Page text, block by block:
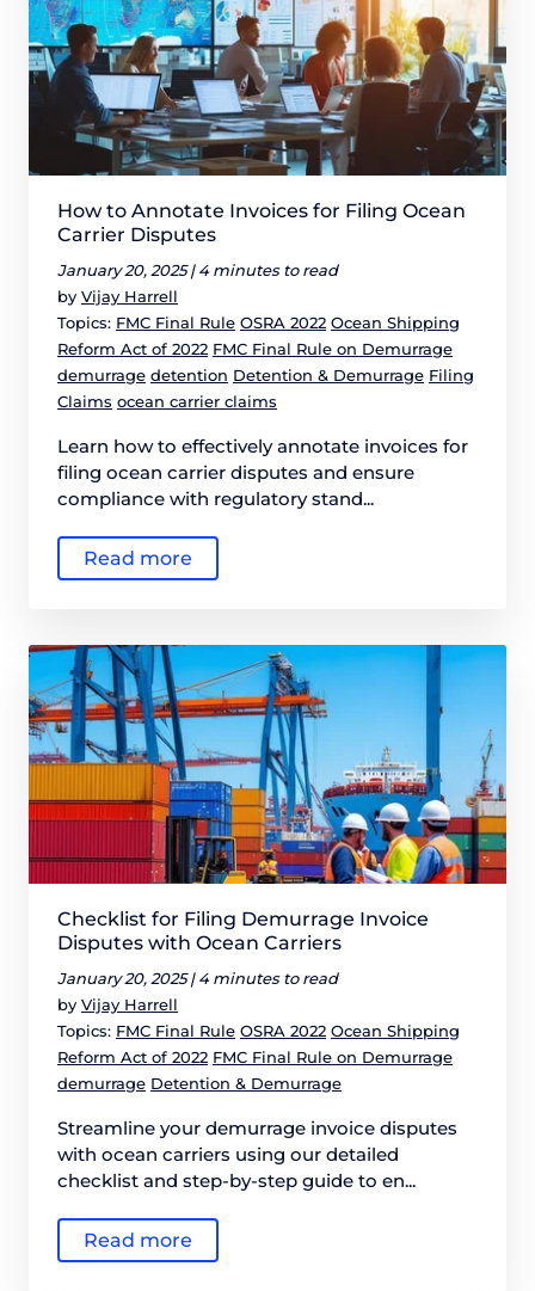
How to Annotate Invoices for Filing Ocean
Carrier Disputes
January 20, 2025 | 4 minutes to read
by Vijay Harrell
Topics: FMC Final Rule OSRA 2022 Ocean Shipping
Reform Act of 2022 FMC Final Rule on Demurrage
demurrage detention Detention & Demurrage Filing
Claims ocean carrier claims
Learn how to effectively annotate invoices for
filing ocean carrier disputes and ensure
compliance with regulatory stand...
Read more
Checklist for Filing Demurrage Invoice
Disputes with Ocean Carriers
January 20, 2025 | 4 minutes to read
by Vijay Harrell
Topics: FMC Final Rule OSRA 2022 Ocean Shipping
Reform Act of 2022 FMC Final Rule on Demurrage
demurrage Detention & Demurrage
Streamline your demurrage invoice disputes
with ocean carriers using our detailed
checklist and step-by-step guide to en...
Read more